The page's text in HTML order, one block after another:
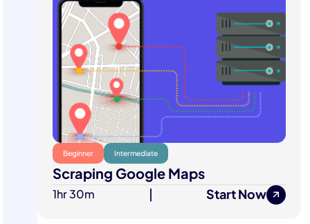
Beginner Intermediate
Scraping Google Maps
1hr 30m Start Now